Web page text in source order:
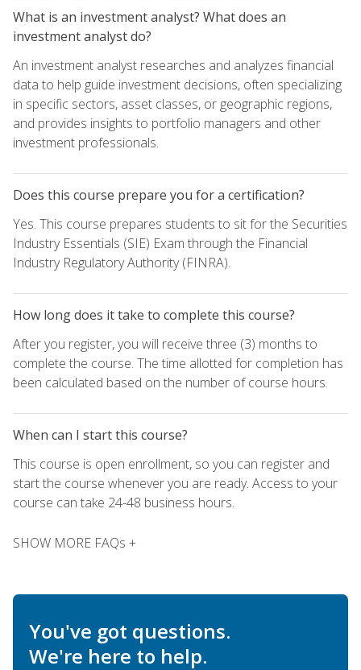
What is an investment analyst? What does an
investment analyst do?
An investment analyst researches and analyzes financial
data to help guide investment decisions, often specializing
in specific sectors, asset classes, or geographic regions,
and provides insights to portfolio managers and other
investment professionals.
Does this course prepare you for a certification?
Yes. This course prepares students to sit for the Securities
Industry Essentials (SIE) Exam through the Financial
Industry Regulatory Authority (FINRA).
How long does it take to complete this course?
After you register, you will receive three (3) months to
complete the course. The time allotted for completion has
been calculated based on the number of course hours.
When can I start this course?
This course is open enrollment, so you can register and
start the course whenever you are ready. Access to your
course can take 24-48 business hours.
SHOW MORE FAQs +
You've got questions.
We're here to help.